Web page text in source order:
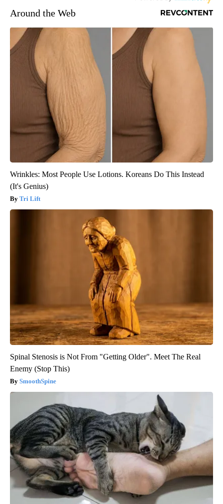
Around the Web
Wrinkles: Most People Use Lotions. Koreans Do This Instead
(It's Genius)
Tri Lift
Spinal Stenosis is Not From "Getting Older". Meet The Real
Enemy (Stop This)
SmoothSpine